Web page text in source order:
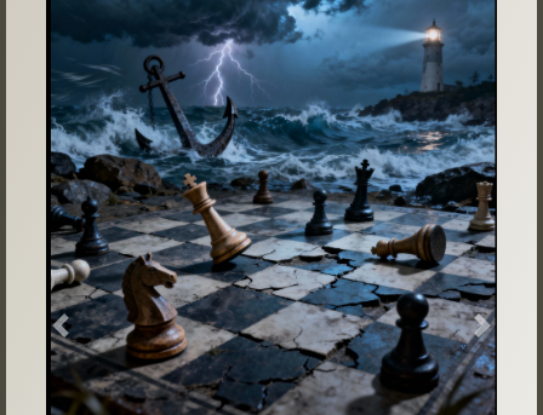
Previous Next